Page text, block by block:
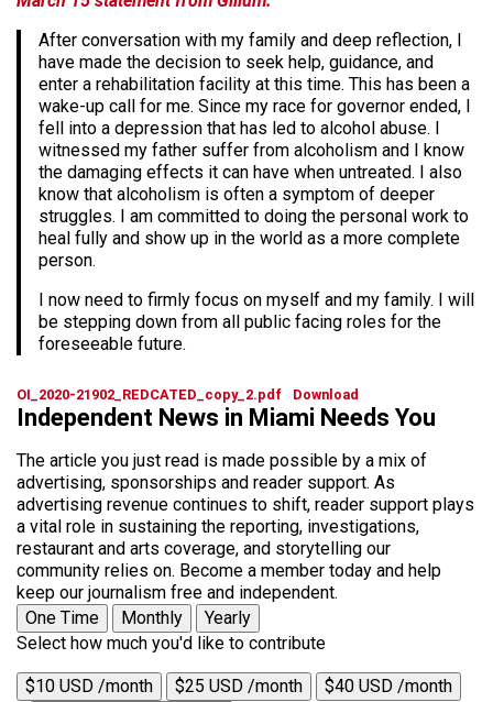
After conversation with my family and deep reflection, I
have made the decision to seek help, guidance, and
enter a rehabilitation facility at this time. This has been a
wake-up call for me. Since my race for governor ended, I
fell into a depression that has led to alcohol abuse. I
witnessed my father suffer from alcoholism and I know
the damaging effects it can have when untreated. I also
know that alcoholism is often a symptom of deeper
struggles. I am committed to doing the personal work to
heal fully and show up in the world as a more complete
person.
I now need to firmly focus on myself and my family. I will
be stepping down from all public facing roles for the
foreseeable future.
OI_2020-21902_REDCATED_copy_2.pdf Download
Independent News in Miami Needs You
The article you just read is made possible by a mix of
advertising, sponsorships and reader support. As
advertising revenue continues to shift, reader support plays
a vital role in sustaining the reporting, investigations,
restaurant and arts coverage, and storytelling our
community relies on. Become a member today and help
keep our journalism free and independent.
One Time
Monthly
Yearly
Select how much you'd like to contribute
$10 USD /month $25 USD /month
$40 USD /month